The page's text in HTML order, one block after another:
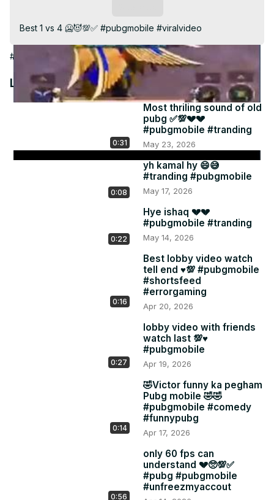
Best 1 vs 4 🥶😈💯✅ #pubgmobile #viralvideo
#Games
Latest Videos
0:31
Most thriling sound of old
pubg ✅💯💔💔
#pubgmobile #tranding
May 23, 2026
0:08
yh kamal hy 😄😅
#tranding #pubgmobile
May 17, 2026
0:22
Hye ishaq 💔💔
#pubgmobile #tranding
May 14, 2026
0:16
Best lobby video watch
tell end ♥️💯 #pubgmobile
#shortsfeed
#errorgaming
Apr 20, 2026
0:27
lobby video with friends
watch last 💯♥️
#pubgmobile
Apr 19, 2026
0:14
🤣Victor funny ka pegham
Pubg mobile 🤣🤣
#pubgmobile #comedy
#funnypubg
Apr 17, 2026
0:56
only 60 fps can
understand 💔🥺💯✅
#pubg #pubgmobile
#unfreezmyaccout